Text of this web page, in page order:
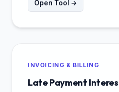
Open Tool →
INVOICING & BILLING
Late Payment